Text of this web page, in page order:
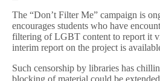
The “Don’t Filter Me” campaign is
encourages students who have
filtering of LGBT content to report it
interim report on the project is
Such censorship by libraries has
blocking of material could be